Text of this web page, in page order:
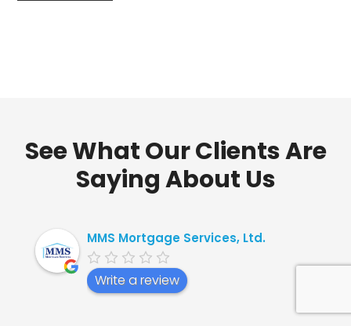
See What Our Clients Are
Saying About Us
MMS Mortgage Services, Ltd.
Write a review